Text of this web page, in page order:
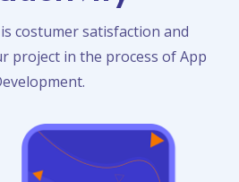
costumer satisfaction and
project in the process of App